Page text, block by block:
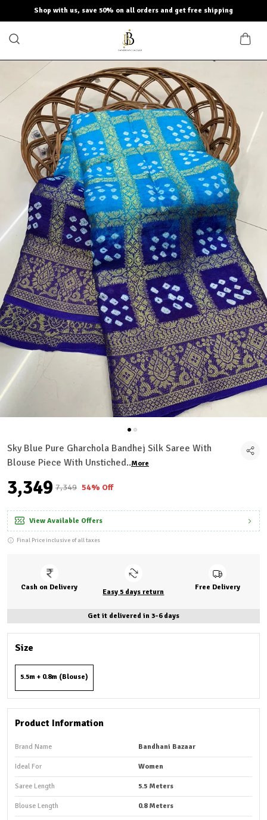
Shop with us, save 50% on all orders and get free shipping
Sky Blue Pure Gharchola Bandhej Silk Saree With
Blouse Piece With Unstiched..More
₹3,349 ₹7,349 54% Off
View Available Offers
Final Price inclusive of all taxes
Cash on Delivery
Easy 5 days return
Free Delivery
Get it delivered in 3-6 days
Size
5.5m + 0.8m (Blouse)
Product Information
Brand Name Bandhani Bazaar
Ideal For Women
Saree Length 5.5 Meters
Blouse Length 0.8 Meters